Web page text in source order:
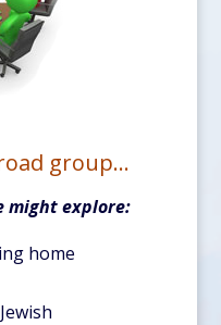
group…
might explore:
home